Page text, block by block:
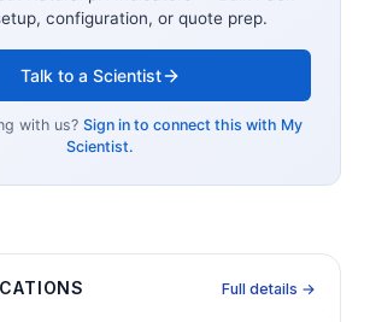
configuration, or quote prep.
Talk to a Scientist
with us? Sign in to connect this with My
Scientist.
Full details →